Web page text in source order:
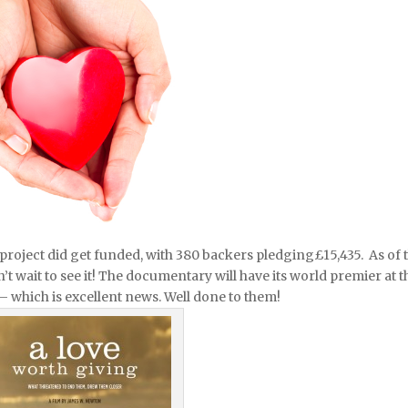
project did get funded, with 380 backers pledging£15,435. As of
wait to see it! The documentary will have its world premier at
which is excellent news. Well done to them!